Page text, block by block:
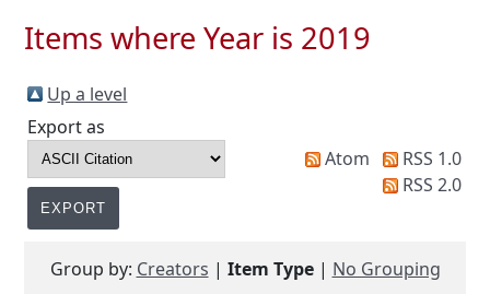
Items where Year is 2019
Up a level
Export as
Atom
RSS 1.0
RSS 2.0
Group by: Creators | Item Type| No Grouping